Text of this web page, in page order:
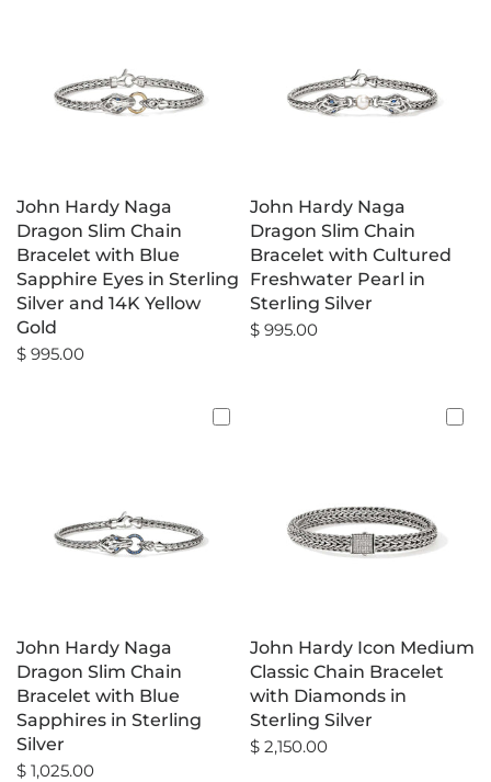
John Hardy Naga
Dragon Slim Chain
Bracelet with Blue
Sapphire Eyes in Sterling
Silver and 14K Yellow
Gold
$ 995.00
John Hardy Naga
Dragon Slim Chain
Bracelet with Cultured
Freshwater Pearl in
Sterling Silver
$ 995.00
John Hardy Naga
Dragon Slim Chain
Bracelet with Blue
Sapphires in Sterling
Silver
$ 1,025.00
John Hardy Icon Medium
Classic Chain Bracelet
with Diamonds in
Sterling Silver
$ 2,150.00